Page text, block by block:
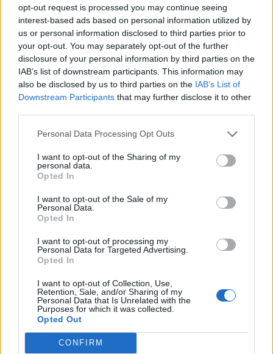
opt-out request is processed you may continue seeing
interest-based ads based on personal information utilized by
us or personal information disclosed to third parties prior to
your opt-out. You may separately opt-out of the further
disclosure of your personal information by third parties on the
IAB’s list of downstream participants. This information may
also be disclosed by us to third parties on the IAB’s List of
Downstream Participants that may further disclose it to other
Personal Data Processing Opt Outs
I want to opt-out of the Sharing of my
personal data.
Opted In
I want to opt-out of the Sale of my
Personal Data.
Opted In
I want to opt-out of processing my
Personal Data for Targeted Advertising.
Opted In
I want to opt-out of Collection, Use,
Retention, Sale, and/or Sharing of my
Personal Data that Is Unrelated with the
Purposes for which it was collected.
Opted Out
CONFIRM
BY CHARLIE HERBERT
Tommy Robinson deletes self-own tweet
about YouTube adverts
BY CHARLIE HERBERT
Tommy Robinson complains about YouTube
ads and everyone makes the same point
BY TLE
About Us
news, sport, culture and lifestyle.
SUPPORT
We do not charge or put articles behind a paywall. If you can,
please show your appreciation for our free content by
donating whatever you think is fair to help keep TLE growing